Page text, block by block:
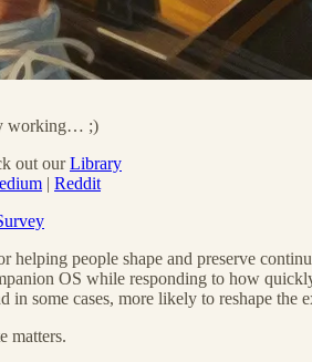
working… ;)
out ourLibrary
| Reddit
helping people shape and preserve
OS while responding to how
in some cases, more likely to reshape the
matters.